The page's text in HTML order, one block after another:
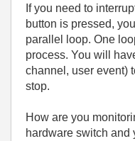
If you need to
button is pressed,
parallel loop. One
process. You will
channel, user event)
stop.
How are you
hardware switch and